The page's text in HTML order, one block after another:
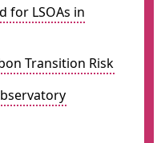
for LSOAs in
Transition Risk